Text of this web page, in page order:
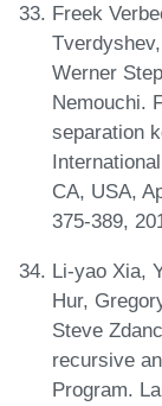
Freek
Werner
Nemouchi.
separation
CA, USA,
375-389,
Li-yao Xia,
Hur,
Steve
recursive
Program.